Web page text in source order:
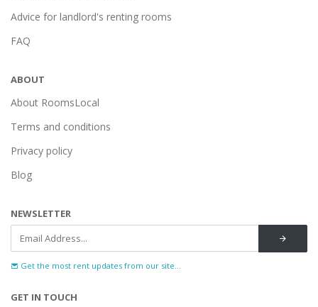
Advice for landlord's renting rooms
FAQ
ABOUT
About RoomsLocal
Terms and conditions
Privacy policy
Blog
NEWSLETTER
Get the most rent updates from our site...
GET IN TOUCH